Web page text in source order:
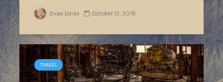
Evan Jones October 13, 2018
TRAVEL